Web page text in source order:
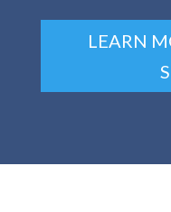
LEARN